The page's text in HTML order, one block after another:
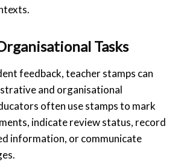
Tasks
feedback, teacher stamps can
and organisational
often use stamps to mark
indicate review status, record
information, or communicate